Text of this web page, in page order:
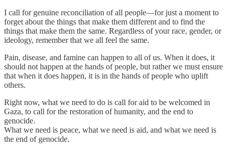
I call for genuine reconciliation of all people—for just a moment to
forget about the things that make them different and to find the
things that make them the same. Regardless of your race, gender, or
ideology, remember that we all feel the same.
Pain, disease, and famine can happen to all of us. When it does, it
should not happen at the hands of people, but rather we must ensure
that when it does happen, it is in the hands of people who uplift
others.
Right now, what we need to do is call for aid to be welcomed in
Gaza, to call for the restoration of humanity, and the end to
genocide.
What we need is peace, what we need is aid, and what we need is
the end of genocide.